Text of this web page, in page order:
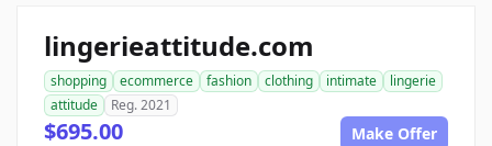
lingerieattitude.com
shopping ecommerce fashion clothing intimate
lingerie
attitude
Reg. 2021
$695.00 Make Offer